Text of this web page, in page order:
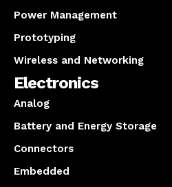
Power Management
Prototyping
Wireless and Networking
Electronics
Analog
Battery and Energy Storage
Connectors
Embedded